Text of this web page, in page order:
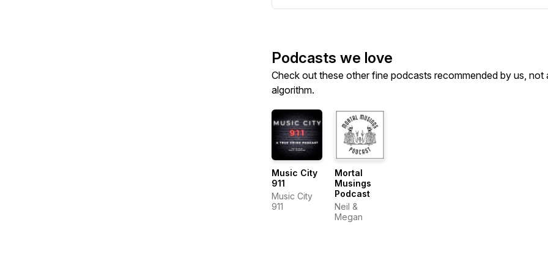
Podcasts we love
Check out these other fine podcasts recommended by us, not
algorithm.
Music City
911
Music City
911
Mortal
Musings
Podcast
Neil &
Megan